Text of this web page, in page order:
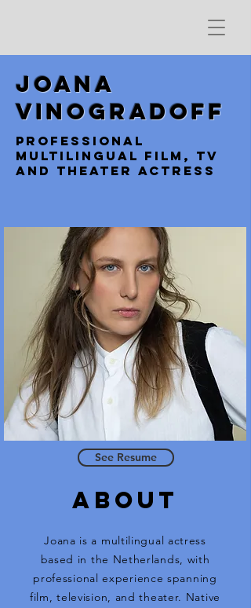
Joana
Vinogradoff
professional
multilingual film, TV
and Theater Actress
See Resume
ABOUt
Joana is a multilingual actress
based in the Netherlands, with
professional experience spanning
film, television, and theater. Native